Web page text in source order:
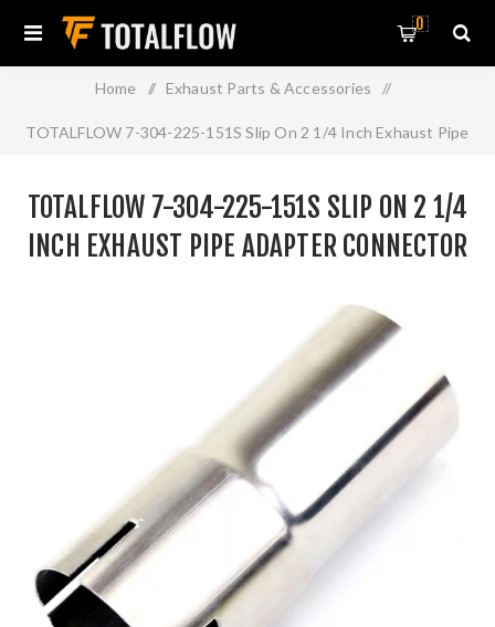
0
Home / Exhaust Parts & Accessories /
TOTALFLOW 7-304-225-151S Slip On 2 1/4 Inch Exhaust Pipe
TOTALFLOW 7-304-225-151S SLIP ON 2 1/4
INCH EXHAUST PIPE ADAPTER CONNECTOR